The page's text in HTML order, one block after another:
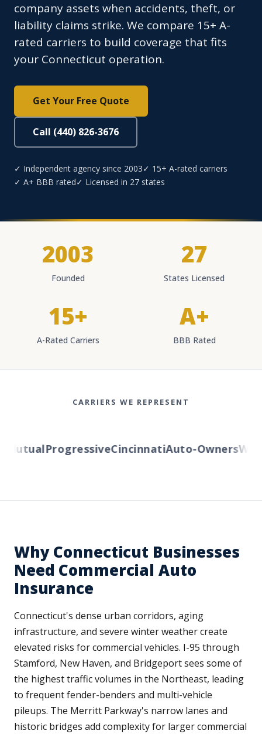
company assets when accidents, theft, or
liability claims strike. We compare 15+ A-
rated carriers to build coverage that fits
your Connecticut operation.
Get Your Free Quote
Call (440) 826-3676
✓ Independent agency since 2003✓ 15+ A-rated carriers
✓ A+ BBB rated✓ Licensed in 27 states
2003
Founded
27
States Licensed
15+
A-Rated Carriers
A+
BBB Rated
CARRIERS WE REPRESENT
ProgressiveCincinnatiAuto-Owners
Why Connecticut Businesses
Need Commercial Auto
Insurance
Connecticut's dense urban corridors, aging
infrastructure, and severe winter weather create
elevated risks for commercial vehicles. I-95 through
Stamford, New Haven, and Bridgeport sees some of
the highest traffic volumes in the Northeast, leading
to frequent fender-benders and multi-vehicle
pileups. The Merritt Parkway's narrow lanes and
historic bridges add complexity for larger commercial